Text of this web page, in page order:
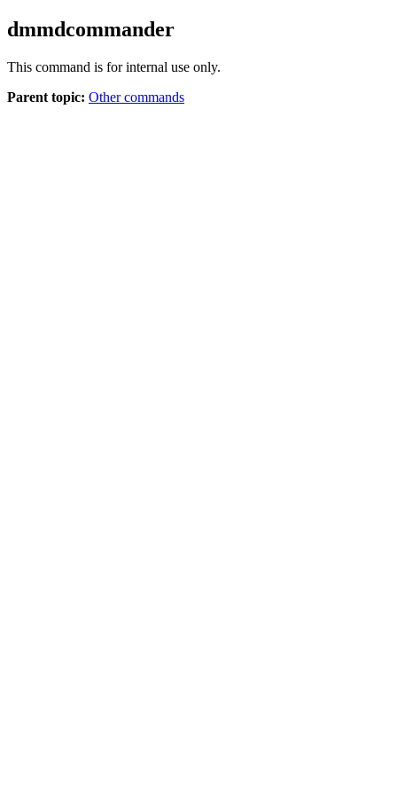
dmmdcommander
This command is for internal use only.
Parent topic: Other commands